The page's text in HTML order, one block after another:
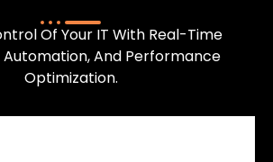
Of Your IT With Real-Time
Automation, And Performance
Optimization.